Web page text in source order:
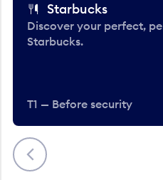
Previous
Starbucks
Discover your perfect,
Starbucks.
T1 — Before security